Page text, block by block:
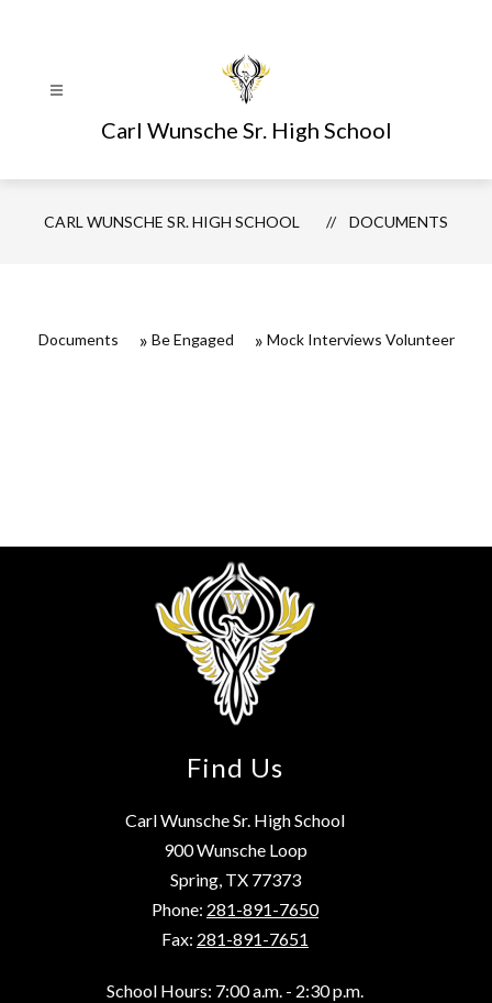
Carl Wunsche Sr. High School
CARL WUNSCHE SR. HIGH SCHOOL DOCUMENTS
Documents Be Engaged Mock Interviews Volunteer
Find Us
Carl Wunsche Sr. High School
900 Wunsche Loop
Spring, TX 77373
Phone: 281-891-7650
Fax: 281-891-7651
School Hours: 7:00 a.m. - 2:30 p.m.